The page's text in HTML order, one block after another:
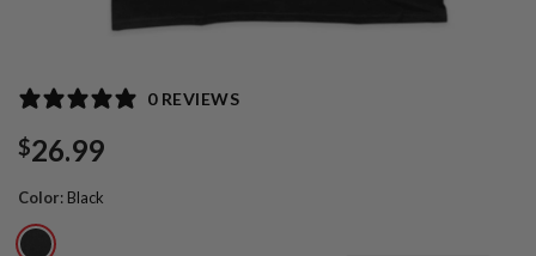
0 REVIEWS
$26.99
Color: Black